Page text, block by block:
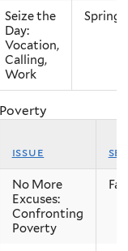
Seize the
Day:
Vocation,
Calling,
Work
Spring
issue
No More
Excuses:
Confronting
Poverty
Fall